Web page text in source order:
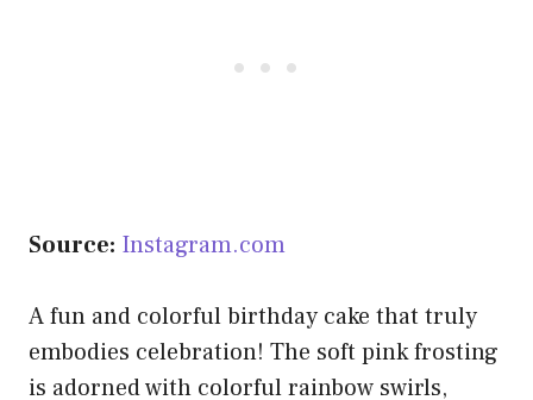
Source: Instagram.com
A fun and colorful birthday cake that truly
embodies celebration! The soft pink frosting
is adorned with colorful rainbow swirls,